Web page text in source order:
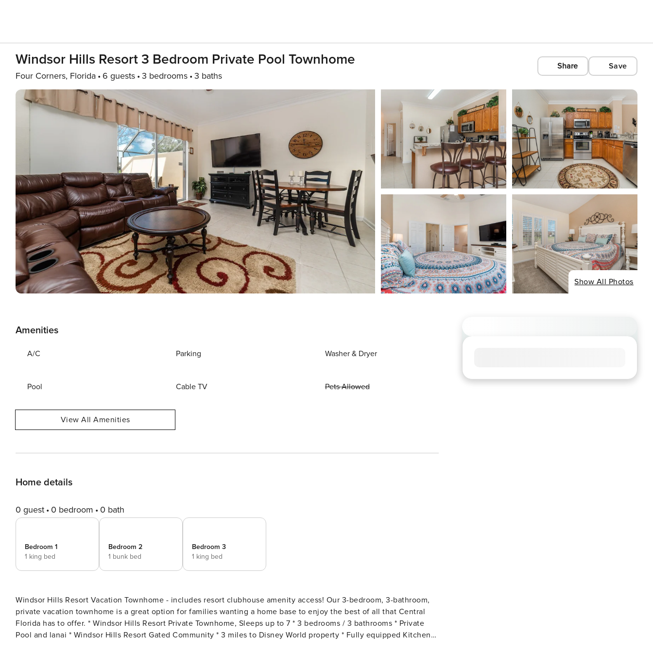
Windsor Hills Resort 3 Bedroom Private Pool Townhome
Four Corners, Florida 6 guests 3 bedrooms 3 baths
Share Save
Show All Photos
Amenities
A/C Parking Washer & Dryer
Pool Cable TV Pets Allowed
View All Amenities
Home details
0 guest 0 bedroom 0 bath
Bedroom 1
1 king bed
Bedroom 2
1 bunk bed
Bedroom 3
1 king bed
Windsor Hills Resort Vacation Townhome - includes resort clubhouse amenity access! Our 3-bedroom, 3-bathroom,
private vacation townhome is a great option for families wanting a home base to enjoy the best of all that Central
Florida has to offer. * Windsor Hills Resort Private Townhome, Sleeps up to 7 * 3 bedrooms / 3 bathrooms * Private
Pool and lanai * Windsor Hills Resort Gated Community * 3 miles to Disney World property * Fully equipped Kitchen